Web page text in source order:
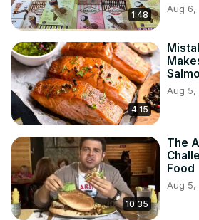
1:48 Aug 6,
4:15
Aug 5,
10:35
The
Food
Aug 5,